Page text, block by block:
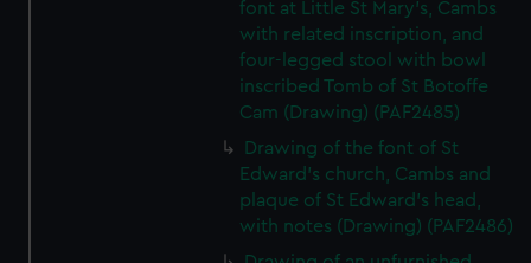
font at Little St Mary's, Cambs
with related inscription, and
four-legged stool with bowl
inscribed Tomb of St Botoffe
Cam (Drawing) (PAF2485)
Drawing of the font of St
Edward's church, Cambs and
plaque of St Edward's head,
with notes (Drawing) (PAF2486)